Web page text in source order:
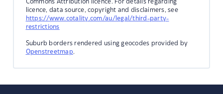
Commons Attribution licence. For details regarding
licence, data source, copyright and disclaimers, see
https://www.cotality.com/au/legal/third-party-
restrictions
Suburb borders rendered using geocodes provided by
Openstreetmap.